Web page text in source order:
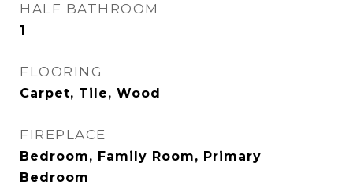
HALF BATHROOM
1
FLOORING
Carpet, Tile, Wood
FIREPLACE
Bedroom, Family Room, Primary
Bedroom